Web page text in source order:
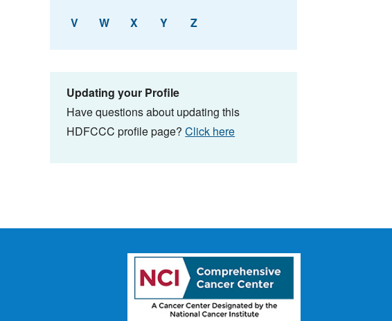
V W X Y Z
Updating your Profile
Have questions about updating this
HDFCCC profile page?Click here